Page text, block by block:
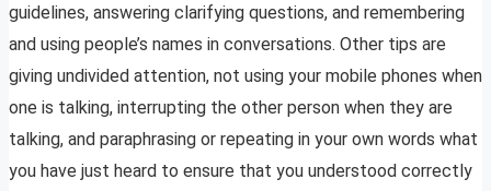
guidelines, answering clarifying questions, and remembering
and using people’s names in conversations. Other tips are
giving undivided attention, not using your mobile phones when
one is talking, interrupting the other person when they are
talking, and paraphrasing or repeating in your own words what
you have just heard to ensure that you understood correctly